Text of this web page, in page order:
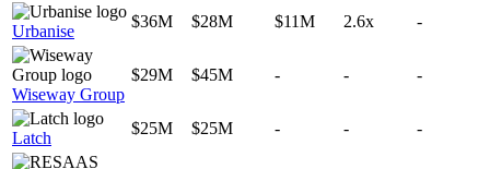
Urbanise
$36M $28M $11M 2.6x -
Wiseway Group
$29M $45M - - -
Latch
$25M $25M - - -